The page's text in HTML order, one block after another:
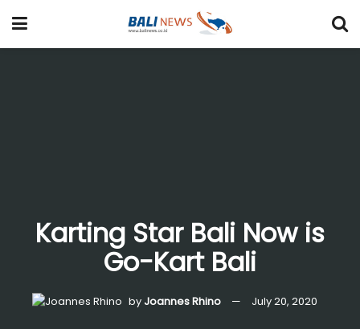
Karting Star Bali Now is
Go-Kart Bali
byJoannes Rhino July 20, 2020